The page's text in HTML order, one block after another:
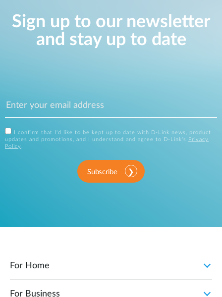
Sign up to our newsletter
and stay up to date
I confirm that I'd like to be kept up to date with D-Link news, product
updates and promotions, and I understand and agree to D-Link's
Privacy
Policy .
Subscribe
For Home
For Business